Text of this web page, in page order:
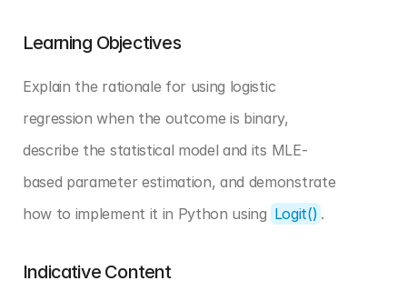
Learning Objectives
Explain the rationale for using logistic
regression when the outcome is binary,
describe the statistical model and its MLE-
based parameter estimation, and demonstrate
how to implement it in Python using Logit() .
Indicative Content